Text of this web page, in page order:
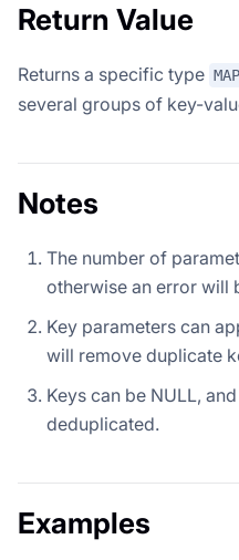
Return Value
Returns a specific type
several groups of key-
Notes
The number of
otherwise an error will
Key parameters can
will remove duplicate
Keys can be NULL,
deduplicated.
Examples